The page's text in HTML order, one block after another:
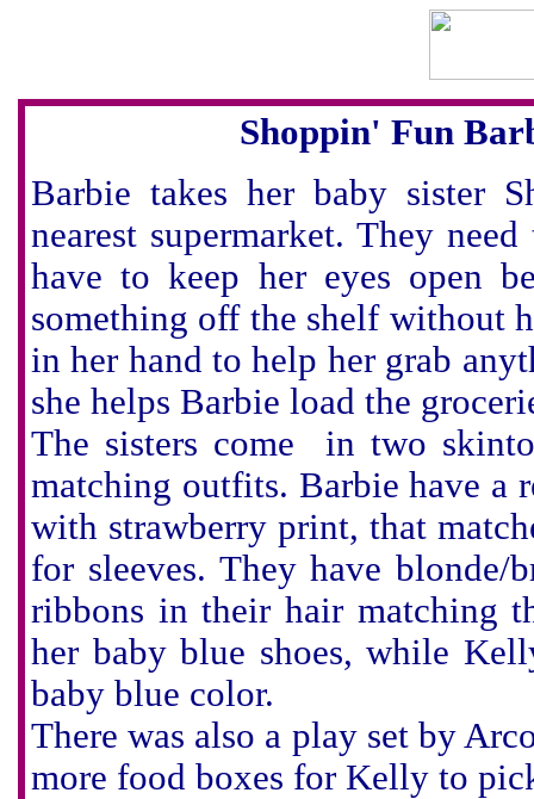
Shoppin' Fun
Barbie takes her baby sister
nearest supermarket. They
have to keep her eyes open
something off the shelf without
in her hand to help her grab
she helps Barbie load the
The sisters come in two
matching outfits. Barbie have a
with strawberry print, that
for sleeves. They have
ribbons in their hair matching
her baby blue shoes, while
baby blue color.
There was also a play set by
more food boxes for Kelly to